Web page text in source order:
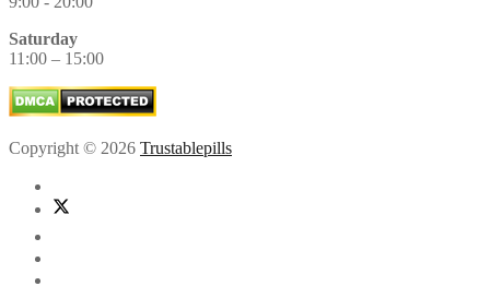
Saturday
11:00 – 15:00
Copyright © 2026 Trustablepills